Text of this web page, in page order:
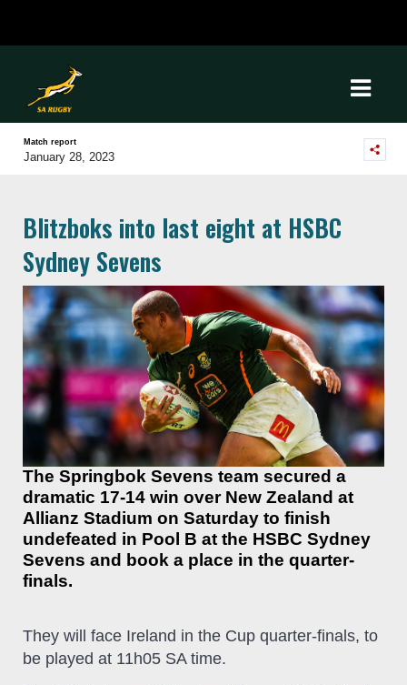
Match report
January 28, 2023
Blitzboks into last eight at HSBC
Sydney Sevens
The Springbok Sevens team secured a
dramatic 17-14 win over New Zealand at
Allianz Stadium on Saturday to finish
undefeated in Pool B at the HSBC Sydney
Sevens and book a place in the quarter-
finals.
They will face Ireland in the Cup quarter-finals, to
be played at 11h05 SA time.